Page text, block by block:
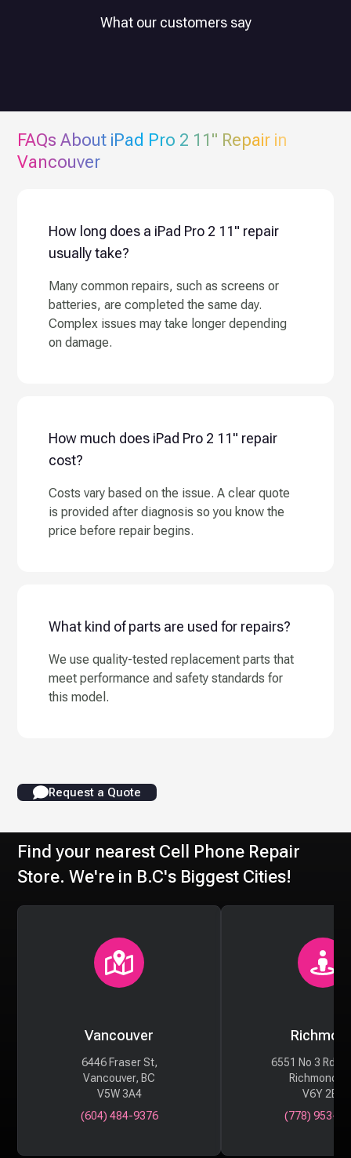
What our customers say
FAQs About iPad Pro 2 11" Repair in
Vancouver
How long does a iPad Pro 2 11" repair
usually take?
Many common repairs, such as screens or
batteries, are completed the same day.
Complex issues may take longer depending
on damage.
How much does iPad Pro 2 11" repair
cost?
Costs vary based on the issue. A clear quote
is provided after diagnosis so you know the
price before repair begins.
What kind of parts are used for repairs?
We use quality-tested replacement parts that
meet performance and safety standards for
this model.
Request a Quote
Find your nearest Cell Phone Repair
Store. We're in B.C's Biggest Cities!
Vancouver
6446 Fraser St,
Vancouver, BC
V5W 3A4
(604) 484-9376
6551 No 3 Rd
Richmond,
V6Y 2B6
(778) 953-